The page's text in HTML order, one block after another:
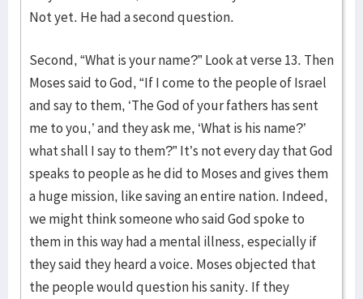
Not yet. He had a second question.
Second, “What is your name?” Look at verse 13. Then
Moses said to God, “If I come to the people of Israel
and say to them, ‘The God of your fathers has sent
me to you,’ and they ask me, ‘What is his name?’
what shall I say to them?” It’s not every day that God
speaks to people as he did to Moses and gives them
a huge mission, like saving an entire nation. Indeed,
we might think someone who said God spoke to
them in this way had a mental illness, especially if
they said they heard a voice. Moses objected that
the people would question his sanity. If they